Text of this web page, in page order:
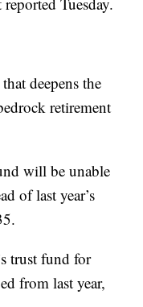
deepens the
retirement
will be unable
of last year’s
trust fund for
from last year,